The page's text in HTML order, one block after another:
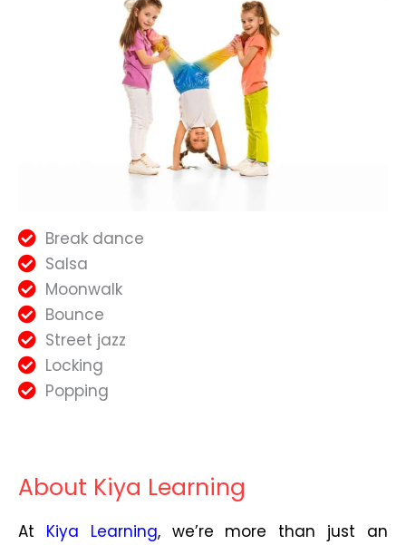
Break dance
Salsa
Moonwalk
Bounce
Street jazz
Locking
Popping
About Kiya Learning
At Kiya Learning, we’re more than just an